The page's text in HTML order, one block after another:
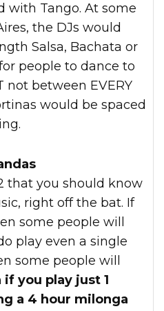
with Tango. At some
the DJs would
Salsa, Bachata or
people to dance to
not between EVERY
would be spaced
that you should know
right off the bat. If
some people will
play even a single
some people will
if you play just 1
a 4 hour milonga